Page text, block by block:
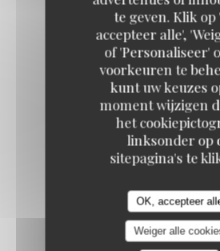
te geven. Klik op
accepteer alle',
of 'Personaliseer'
voorkeuren te
kunt uw keuzes
moment wijzigen
het
linksonder op
sitepagina's te
OK, accepteer
Weiger alle
VANILLA CRÈME
9,50 EUR
BAKLAVA
Speculoos / cardamom /
10,50 EUR
FRESH FRUIT
11,00 EUR